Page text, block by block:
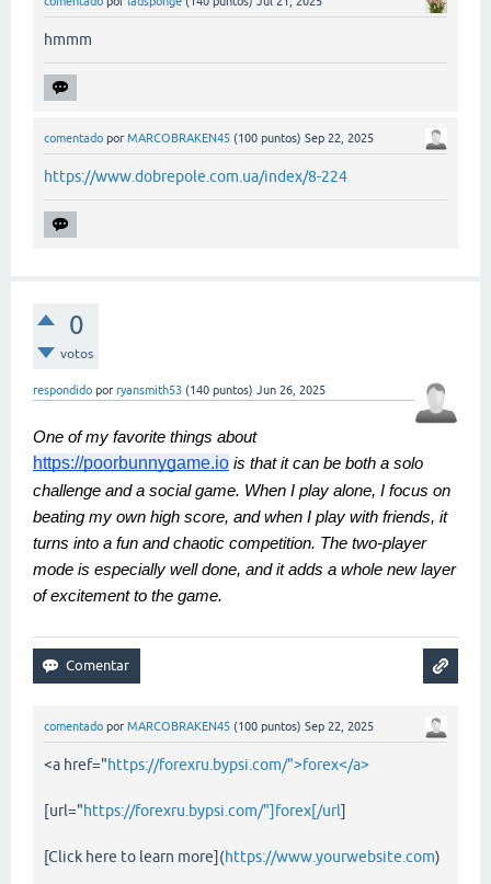
hmmm
comentado por MARCOBRAKEN45 (100 puntos) Sep 22, 2025
https://www.dobrepole.com.ua/index/8-224
0
votos
respondido por ryansmith53 (140 puntos) Jun 26, 2025
One of my favorite things about
https://poorbunnygame.io is that it can be both a solo
challenge and a social game. When I play alone, I focus on
beating my own high score, and when I play with friends, it
turns into a fun and chaotic competition. The two-player
mode is especially well done, and it adds a whole new layer
of excitement to the game.
comentado por MARCOBRAKEN45 (100 puntos) Sep 22, 2025
<a href="https://forexru.bypsi.com/">forex</a>
[url="https://forexru.bypsi.com/"]forex[/url]
[Click here to learn more](https://www.yourwebsite.com)